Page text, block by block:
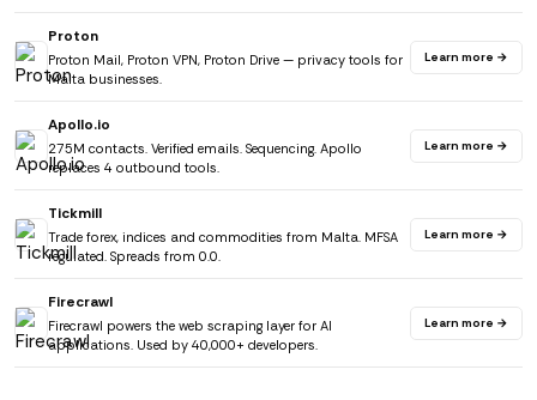
Proton
Proton Mail, Proton VPN, Proton Drive — privacy tools for
Malta businesses.
Learn more →
Apollo.io
275M contacts. Verified emails. Sequencing. Apollo
replaces 4 outbound tools.
Learn more →
Tickmill
Trade forex, indices and commodities from Malta. MFSA
regulated. Spreads from 0.0.
Learn more →
Firecrawl
Firecrawl powers the web scraping layer for AI
applications. Used by 40,000+ developers.
Learn more →